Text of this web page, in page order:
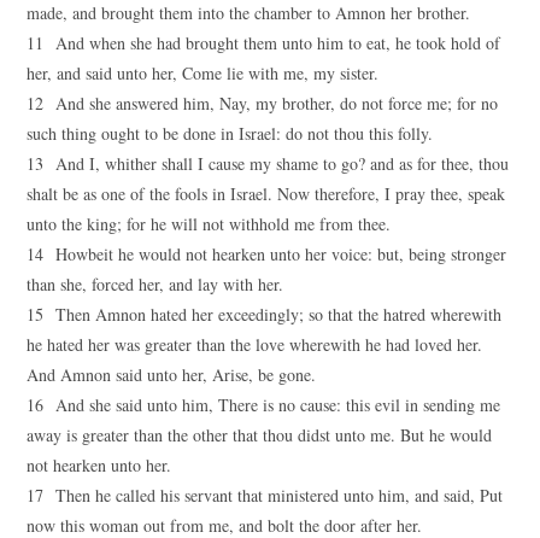
made, and brought them into the chamber to Amnon her brother.
11 And when she had brought them unto him to eat, he took hold of
her, and said unto her, Come lie with me, my sister.
12 And she answered him, Nay, my brother, do not force me; for no
such thing ought to be done in Israel: do not thou this folly.
13 And I, whither shall I cause my shame to go? and as for thee, thou
shalt be as one of the fools in Israel. Now therefore, I pray thee, speak
unto the king; for he will not withhold me from thee.
14 Howbeit he would not hearken unto her voice: but, being stronger
than she, forced her, and lay with her.
15 Then Amnon hated her exceedingly; so that the hatred wherewith
he hated her was greater than the love wherewith he had loved her.
And Amnon said unto her, Arise, be gone.
16 And she said unto him, There is no cause: this evil in sending me
away is greater than the other that thou didst unto me. But he would
not hearken unto her.
17 Then he called his servant that ministered unto him, and said, Put
now this woman out from me, and bolt the door after her.